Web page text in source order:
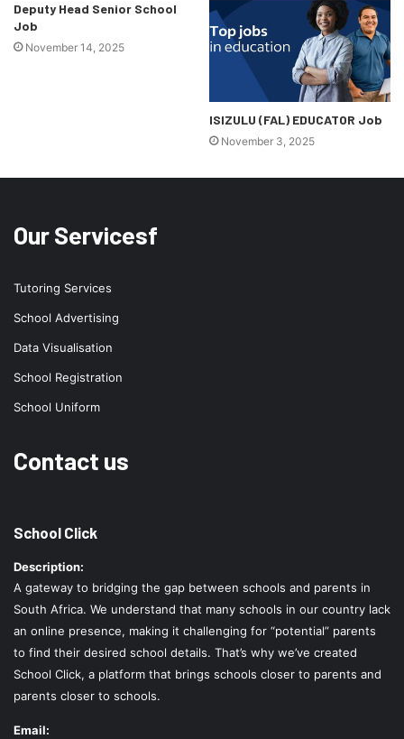
Deputy Head Senior School
Job
November 14, 2025
ISIZULU (FAL) EDUCATOR Job
November 3, 2025
Our Servicesf
Tutoring Services
School Advertising
Data Visualisation
School Registration
School Uniform
Contact us
School Click
Description:
A gateway to bridging the gap between schools and parents in
South Africa. We understand that many schools in our country lack
an online presence, making it challenging for “potential” parents
to find their desired school details. That’s why we’ve created
School Click, a platform that brings schools closer to parents and
parents closer to schools.
Email: